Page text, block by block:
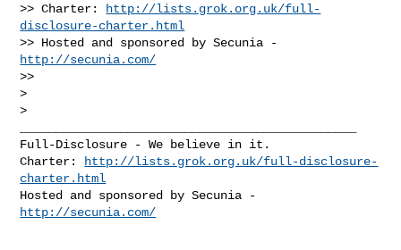
>> Charter:
http://lists.grok.org.uk/full-
disclosure-charter.html
http://secunia.com/
>>
>
Full-Disclosure - We believe in it.
Charter:
http://lists.grok.org.uk/full-disclosure-
charter.html
http://secunia.com/